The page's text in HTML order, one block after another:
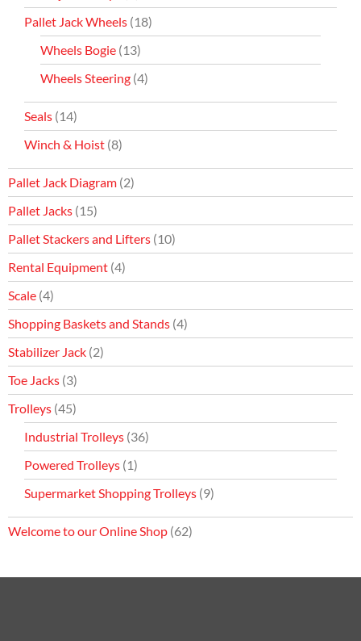
Pallet Jack Wheels (18)
Wheels Bogie (13)
Wheels Steering (4)
Seals (14)
Winch & Hoist (8)
Pallet Jack Diagram (2)
Pallet Jacks (15)
Pallet Stackers and Lifters (10)
Rental Equipment (4)
Scale (4)
Shopping Baskets and Stands (4)
Stabilizer Jack (2)
Toe Jacks (3)
Trolleys (45)
Industrial Trolleys (36)
Powered Trolleys (1)
Supermarket Shopping Trolleys (9)
Welcome to our Online Shop (62)